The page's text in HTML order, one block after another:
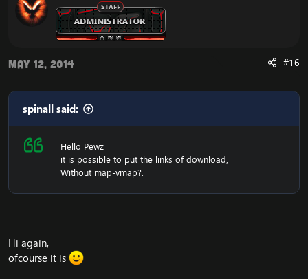
May 12, 2014 #16
spinall said:
Hello Pewz
it is possible to put the links of download,
Without map-vmap?.
Hi again,
ofcourse it is